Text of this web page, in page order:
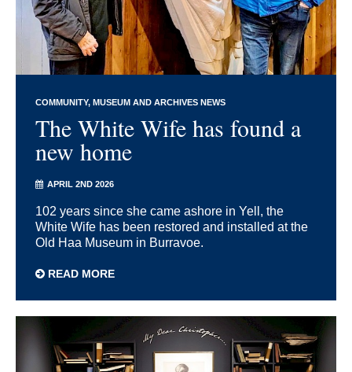
COMMUNITY MUSEUM AND ARCHIVES NEWS
The White Wife has found a
new home
APRIL 2ND 2026
102 years since she came ashore in Yell, the
White Wife has been restored and installed at the
Old Haa Museum in Burravoe.
READ MORE